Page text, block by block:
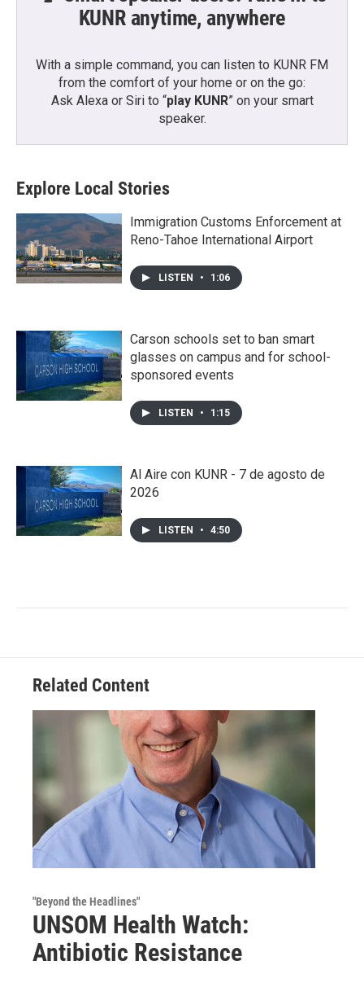
KUNR anytime, anywhere
With a simple command, you can listen to KUNR FM
from the comfort of your home or on the go:
Ask Alexa or Siri to “play KUNR” on your smart
speaker.
Explore Local Stories
Immigration Customs Enforcement at
Reno-Tahoe International Airport
LISTEN • 1:06
Carson schools set to ban smart
glasses on campus and for school-
sponsored events
LISTEN • 1:15
Al Aire con KUNR - 7 de agosto de
2026
LISTEN • 4:50
Related Content
"Beyond the Headlines"
UNSOM Health Watch:
Antibiotic Resistance